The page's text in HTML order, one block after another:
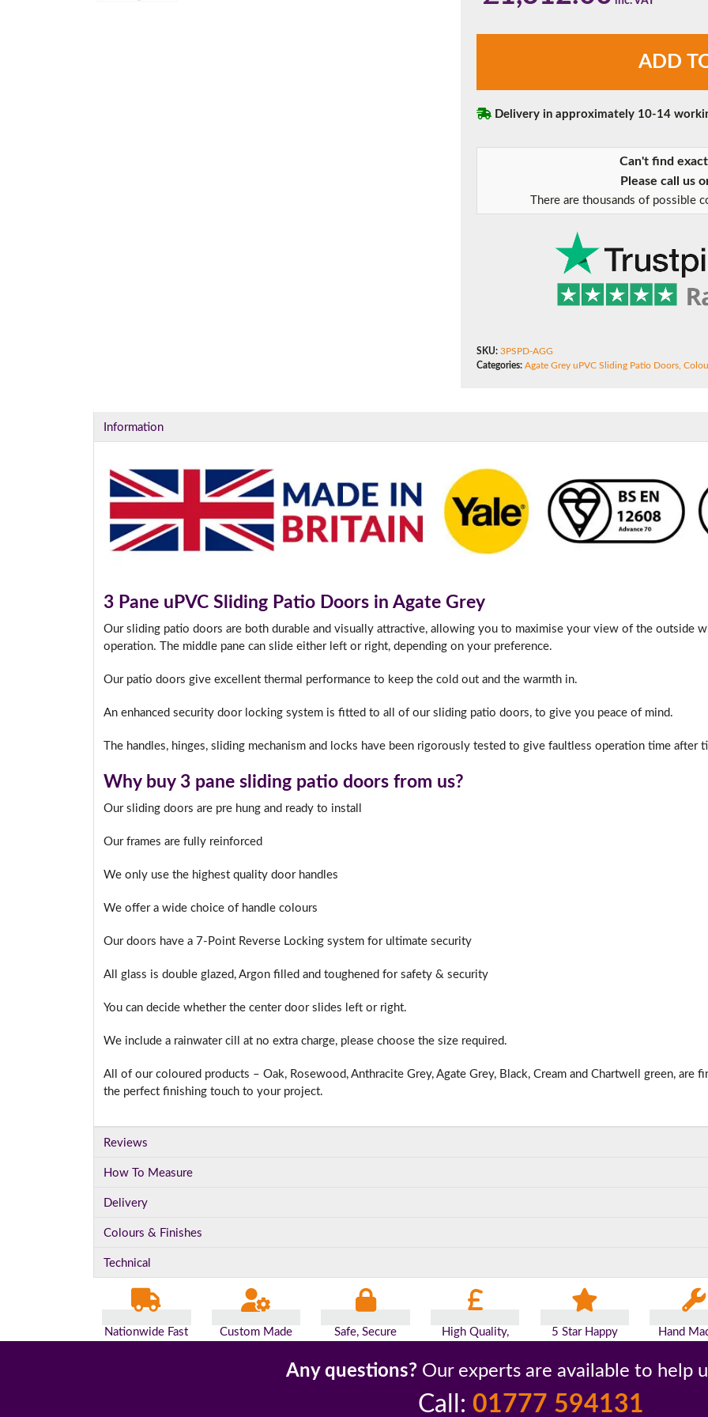
Pane
Sliding
Doors
ADD
Delivery in approximately 10-14
Can't find
Please call us
There are thousands of possible
SKU: 3PSPD-AGG
Categories: Agate Grey uPVC Sliding Patio Doors ,
Information
3 Pane uPVC Sliding Patio Doors in Agate Grey
Our sliding patio doors are both durable and visually attractive, allowing you to maximise your view of the outside
operation. The middle pane can slide either left or right, depending on your preference.
Our patio doors give excellent thermal performance to keep the cold out and the warmth in.
An enhanced security door locking system is fitted to all of our sliding patio doors, to give you peace of mind.
The handles, hinges, sliding mechanism and locks have been rigorously tested to give faultless operation time after
Why buy 3 pane sliding patio doors from us?
Our sliding doors are pre hung and ready to install
Our frames are fully reinforced
We only use the highest quality door handles
We offer a wide choice of handle colours
Our doors have a 7-Point Reverse Locking system for ultimate security
All glass is double glazed, Argon filled and toughened for safety & security
You can decide whether the center door slides left or right.
We include a rainwater cill at no extra charge, please choose the size required.
All of our coloured products – Oak, Rosewood, Anthracite Grey, Agate Grey, Black, Cream and Chartwell green, are
the perfect finishing touch to your project.
Reviews
How To Measure
Delivery
Colours & Finishes
Technical
180mm Cill
If you have any questions, please call us to speak to an
Nationwide Fast
Custom Made
Safe, Secure
High Quality,
5 Star Happy
Hand
Any questions? Our experts are available to help
Call: 01777 594131